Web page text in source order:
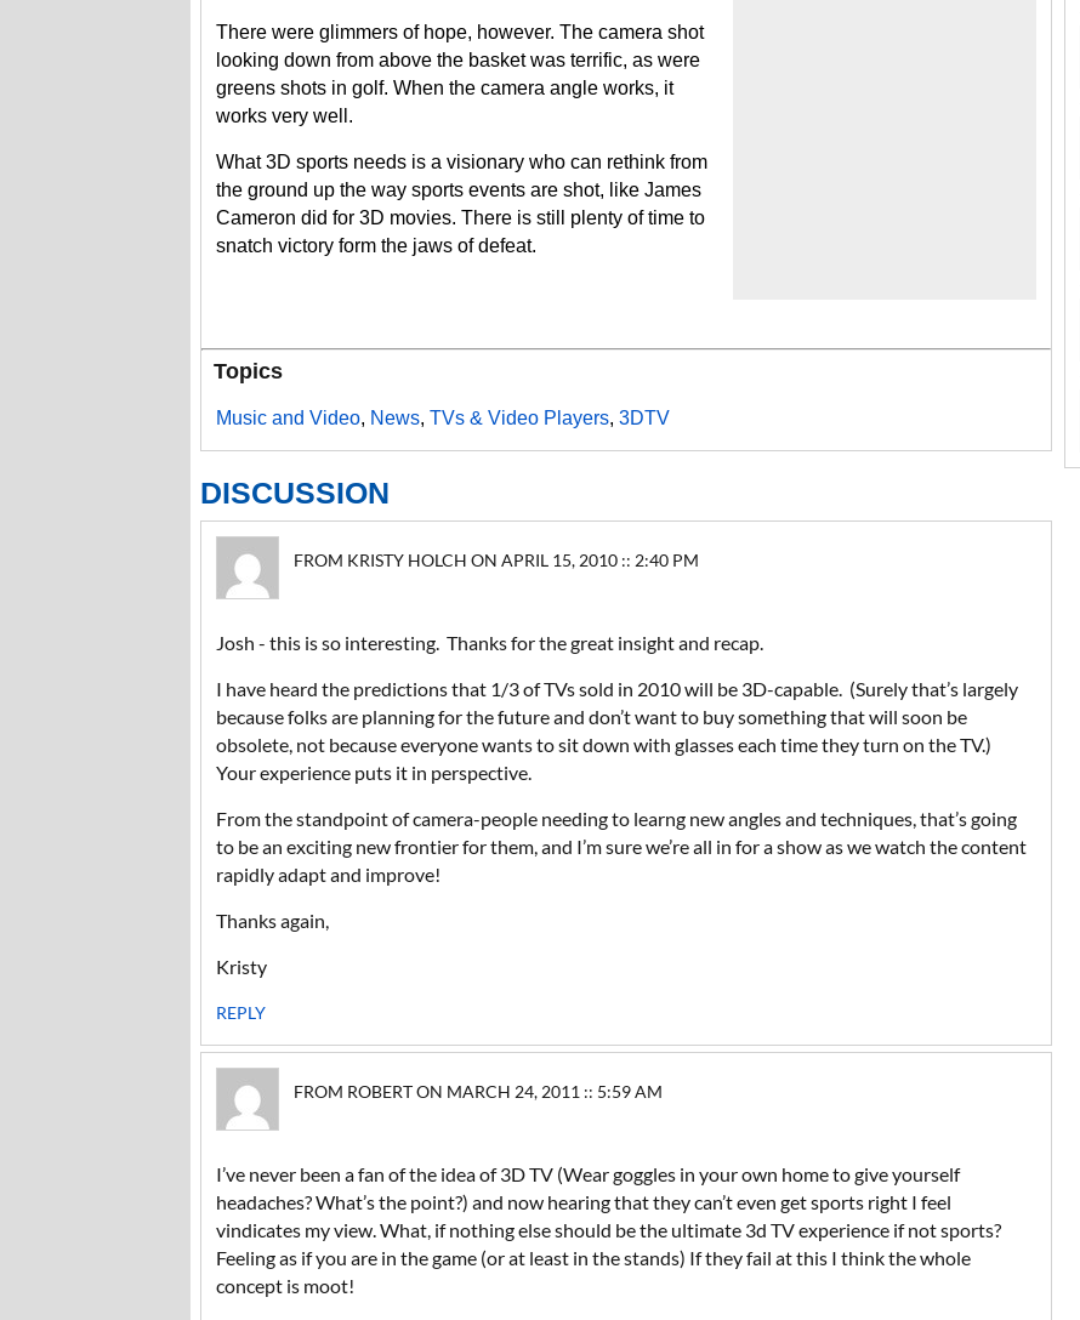
There were glimmers of hope, however. The camera shot
looking down from above the basket was terrific, as were
greens shots in golf. When the camera angle works, it
works very well.
What 3D sports needs is a visionary who can rethink from
the ground up the way sports events are shot, like James
Cameron did for 3D movies. There is still plenty of time to
snatch victory form the jaws of defeat.
Topics
Music and Video, News, TVs & Video Players, 3DTV
DISCUSSION
FROM KRISTY HOLCH ON APRIL 15, 2010 :: 2:40 PM
Josh - this is so interesting. Thanks for the great insight and recap.
I have heard the predictions that 1/3 of TVs sold in 2010 will be 3D-capable. (Surely that’s largely
because folks are planning for the future and don’t want to buy something that will soon be
obsolete, not because everyone wants to sit down with glasses each time they turn on the TV.)
Your experience puts it in perspective.
From the standpoint of camera-people needing to learng new angles and techniques, that’s going
to be an exciting new frontier for them, and I’m sure we’re all in for a show as we watch the content
rapidly adapt and improve!
Thanks again,
Kristy
REPLY
FROM ROBERT ON MARCH 24, 2011 :: 5:59 AM
I’ve never been a fan of the idea of 3D TV (Wear goggles in your own home to give yourself
headaches? What’s the point?) and now hearing that they can’t even get sports right I feel
vindicates my view. What, if nothing else should be the ultimate 3d TV experience if not sports?
Feeling as if you are in the game (or at least in the stands) If they fail at this I think the whole
concept is moot!